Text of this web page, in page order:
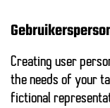
Creating user
the needs of your
fictional